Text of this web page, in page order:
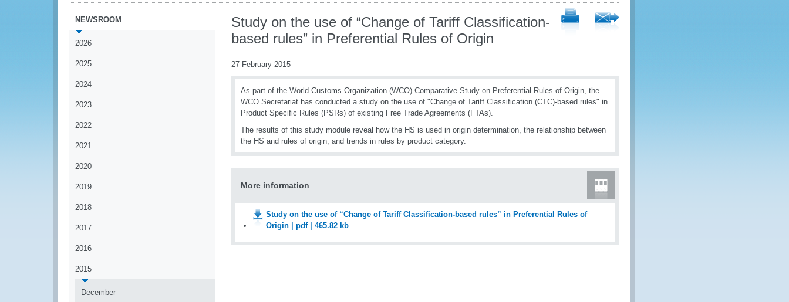
NEWSROOM
2026
2025
2024
2023
2022
2021
2020
2019
2018
2017
2016
2015
December
Study on the use of “Change of Tariff Classification-
based rules” in Preferential Rules of Origin
27 February 2015
As part of the World Customs Organization (WCO) Comparative Study on Preferential Rules of Origin, the
WCO Secretariat has conducted a study on the use of "Change of Tariff Classification (CTC)-based rules" in
Product Specific Rules (PSRs) of existing Free Trade Agreements (FTAs).
The results of this study module reveal how the HS is used in origin determination, the relationship between
the HS and rules of origin, and trends in rules by product category.
More information
Study on the use of “Change of Tariff Classification-based rules” in Preferential Rules of
Origin | pdf | 465.82 kb